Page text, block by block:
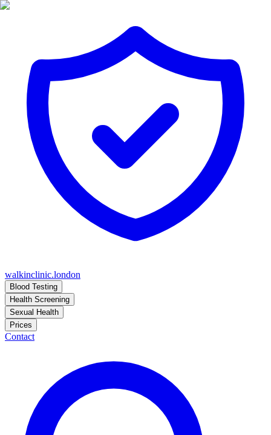
walkinclinic.london
Blood Testing
Health Screening
Sexual Health
Prices
Contact